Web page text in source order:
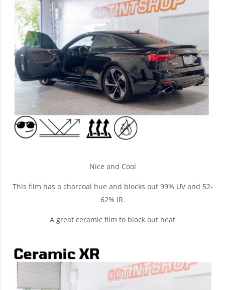
Nice and Cool
This film has a charcoal hue and blocks out 99% UV and 52-
62% IR.
A great ceramic film to block out heat